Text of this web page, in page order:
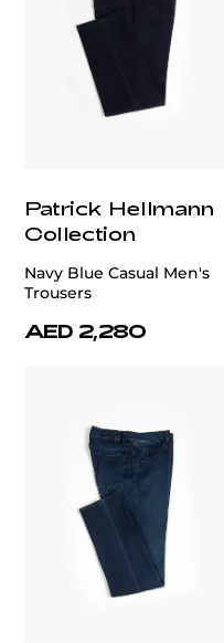
Patrick Hellmann
Collection
Navy Blue Casual Men's
Trousers
AED 2,280